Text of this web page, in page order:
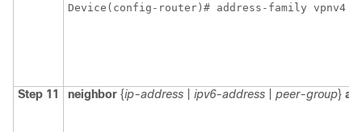
Device(config-router)# address-family vpnv4
Step 11 neighbor {ip-address ipv6-address peer-group}